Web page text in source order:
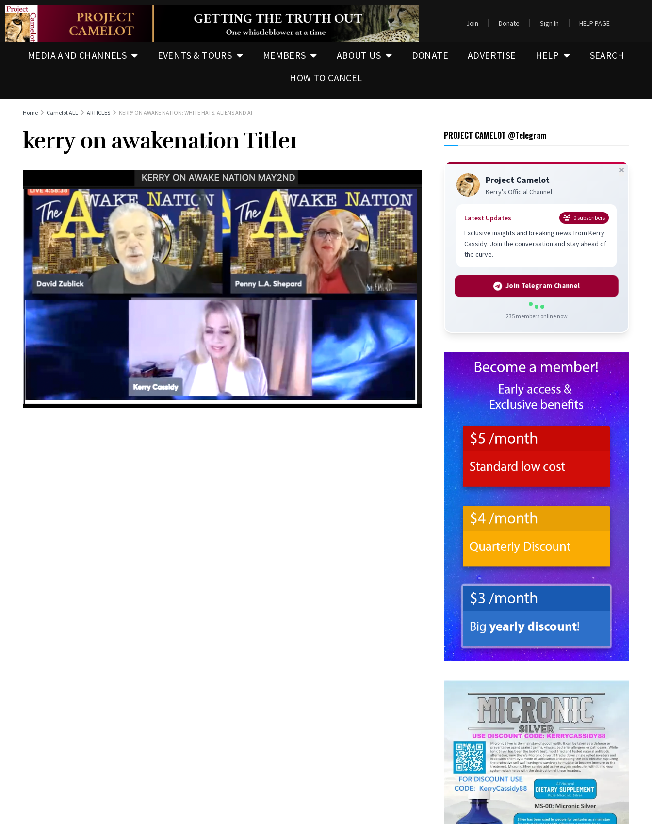
Join Donate Sign In HELP PAGE
MEDIA AND CHANNELS EVENTS & TOURS MEMBERS ABOUT US DONATE ADVERTISE HELP
SEARCH
HOW TO CANCEL
Home Camelot ALL ARTICLES KERRY ON AWAKE NATION: WHITE HATS, ALIENS AND AI
kerry on awakenation Title1 PROJECT CAMELOT @Telegram
Project Camelot
Kerry's Official Channel
Latest Updates 0subscribers
Exclusive insights and breaking news from Kerry
Cassidy. Join the conversation and stay ahead of
the curve.
Join Telegram Channel
235members online now